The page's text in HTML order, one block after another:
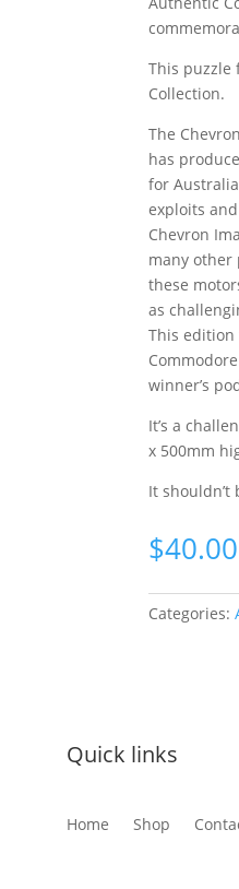
This puzzle
Collection.
The
has
for
exploits
Chevron
many other
these
as
This edition
winner’s
It’s a
x 500mm
It shouldn’t
$40.00
Categories:
Quick links
Home Shop